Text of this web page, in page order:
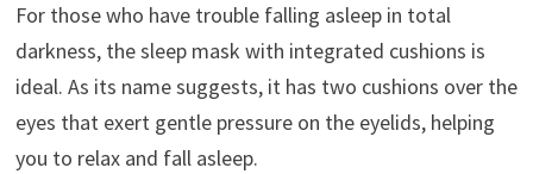
For those who have trouble falling asleep in total
darkness, the sleep mask with integrated cushions is
ideal. As its name suggests, it has two cushions over the
eyes that exert gentle pressure on the eyelids, helping
you to relax and fall asleep.